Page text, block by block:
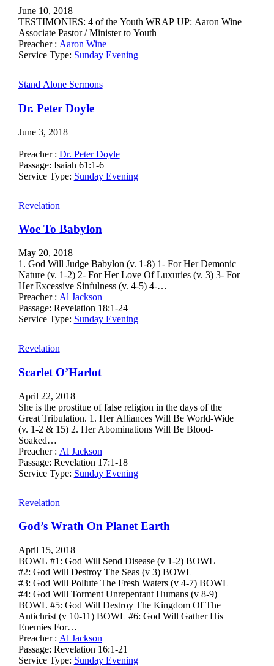
June 10, 2018
TESTIMONIES: 4 of the Youth WRAP UP: Aaron Wine
Associate Pastor / Minister to Youth
Preacher : Aaron Wine
Service Type: Sunday Evening
Stand Alone Sermons
Dr. Peter Doyle
June 3, 2018
Preacher : Dr. Peter Doyle
Passage: Isaiah 61:1-6
Service Type: Sunday Evening
Revelation
Woe To Babylon
May 20, 2018
1. God Will Judge Babylon (v. 1-8) 1- For Her Demonic
Nature (v. 1-2) 2- For Her Love Of Luxuries (v. 3) 3- For
Her Excessive Sinfulness (v. 4-5) 4-…
Preacher : Al Jackson
Passage: Revelation 18:1-24
Service Type: Sunday Evening
Revelation
Scarlet O’Harlot
April 22, 2018
She is the prostitue of false religion in the days of the
Great Tribulation. 1. Her Alliances Will Be World-Wide
(v. 1-2 & 15) 2. Her Abominations Will Be Blood-
Soaked…
Preacher : Al Jackson
Passage: Revelation 17:1-18
Service Type: Sunday Evening
Revelation
God’s Wrath On Planet Earth
April 15, 2018
BOWL #1: God Will Send Disease (v 1-2) BOWL
#2: God Will Destroy The Seas (v 3) BOWL
#3: God Will Pollute The Fresh Waters (v 4-7) BOWL
#4: God Will Torment Unrepentant Humans (v 8-9)
BOWL #5: God Will Destroy The Kingdom Of The
Antichrist (v 10-11) BOWL #6: God Will Gather His
Enemies For…
Preacher : Al Jackson
Passage: Revelation 16:1-21
Service Type: Sunday Evening